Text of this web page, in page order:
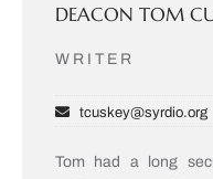
DEACON TOM
WRITER
tcuskey@syrdio.org
Tom had a long